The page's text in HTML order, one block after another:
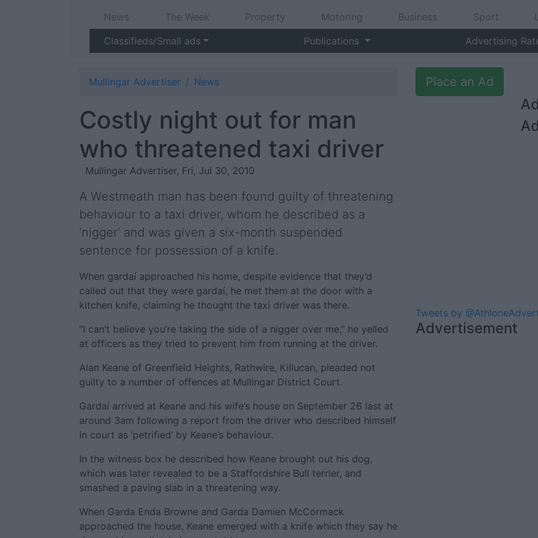
News The Week Property Motoring Business Sport
Classifieds/Small ads
Publications Advertising
Mullingar Advertiser News
Costly night out for man
who threatened taxi driver
Mullingar Advertiser, Fri, Jul 30, 2010
A Westmeath man has been found guilty of threatening
behaviour to a taxi driver, whom he described as a
‘nigger’ and was given a six-month suspended
sentence for possession of a knife.
When gardaí approached his home, despite evidence that they’d
called out that they were gardaí, he met them at the door with a
kitchen knife, claiming he thought the taxi driver was there.
“I can’t believe you’re taking the side of a nigger over me,” he yelled
at officers as they tried to prevent him from running at the driver.
Alan Keane of Greenfield Heights, Rathwire, Killucan, pleaded not
guilty to a number of offences at Mullingar District Court.
Gardaí arrived at Keane and his wife’s house on September 26 last at
around 3am following a report from the driver who described himself
in court as ‘petrified’ by Keane’s behaviour.
In the witness box he described how Keane brought out his dog,
which was later revealed to be a Staffordshire Bull terrier, and
smashed a paving slab in a threatening way.
When Garda Enda Browne and Garda Damien McCormack
approached the house, Keane emerged with a knife which they say he
Place an Ad
Tweets by
Advertisement